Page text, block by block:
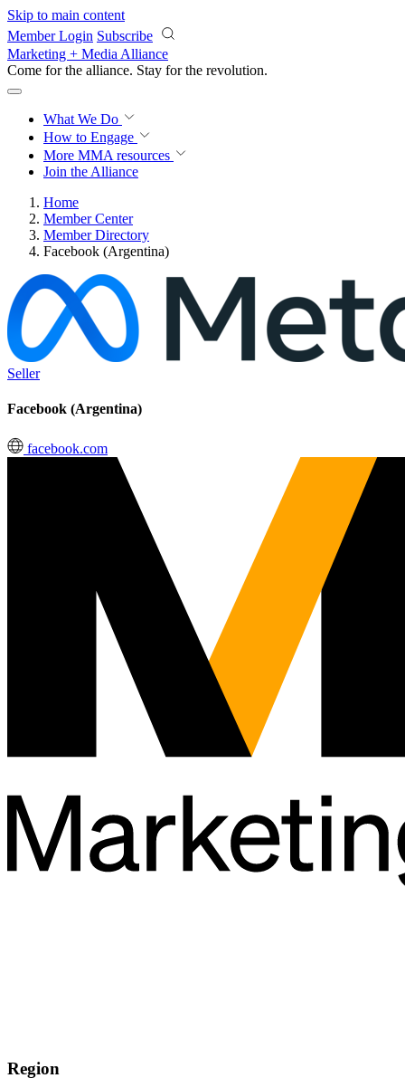
Skip to main content
Member Login Subscribe
Marketing + Media Alliance
Come for the alliance. Stay for the revolution.
What We Do
How to Engage
More MMA resources
Join the Alliance
Home
Member Center
Member Directory
Facebook (Argentina)
Seller
Facebook (Argentina)
facebook.com
Region